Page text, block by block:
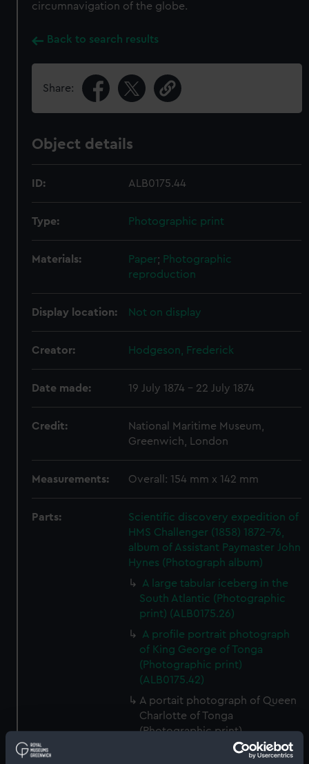
circumnavigation of the globe.
Back to search results
Share:
Object details
ID: ALB0175.44
Type: Photographic print
Materials: Paper; Photographic
reproduction
Display location: Not on display
Creator: Hodgeson, Frederick
Date made: 19 July 1874 - 22 July 1874
Credit:
National Maritime Museum,
Greenwich, London
Measurements: Overall: 154 mm x 142 mm
Parts:
Scientific discovery expedition of
HMS Challenger (1858) 1872-76,
album of Assistant Paymaster John
Hynes (Photograph album)
A large tabular iceberg in the
South Atlantic (Photographic
print) (ALB0175.26)
A profile portrait photograph
of King George of Tonga
(Photographic print)
(ALB0175.42)
A portait photograph of Queen
Charlotte of Tonga
(Photographic print)